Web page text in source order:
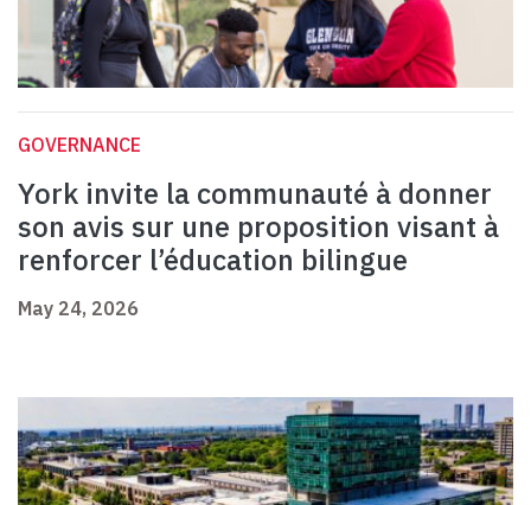
GOVERNANCE
York invite la communauté à donner
son avis sur une proposition visant à
renforcer l’éducation bilingue
May 24, 2026